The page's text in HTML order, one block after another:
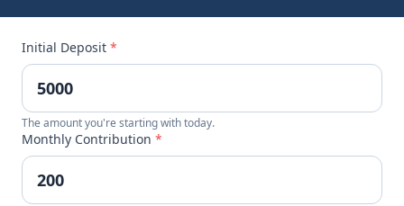
Initial Deposit *
The amount you're starting with today.
Monthly Contribution *